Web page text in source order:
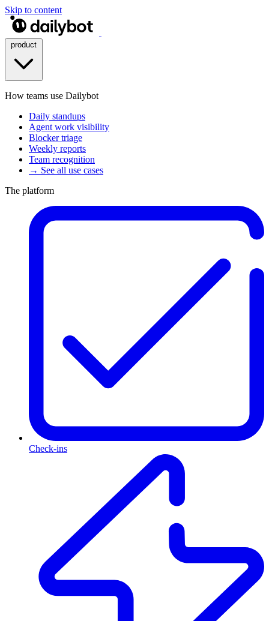
Skip to content
How teams use Dailybot
Daily standups
Agent work visibility
Blocker triage
Weekly reports
Team recognition
→ See all use cases
The platform
Check-ins